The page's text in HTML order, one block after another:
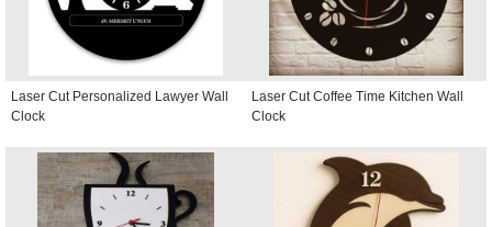
Laser Cut Personalized Lawyer Wall
Clock
Laser Cut Coffee Time Kitchen Wall
Clock